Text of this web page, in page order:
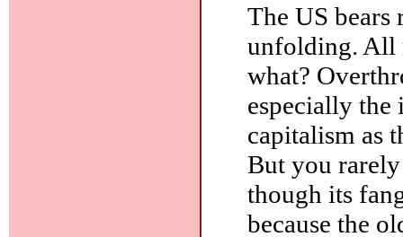
The US
unfolding. All
what?
especially the
capitalism as
But you rarely
though its
because the